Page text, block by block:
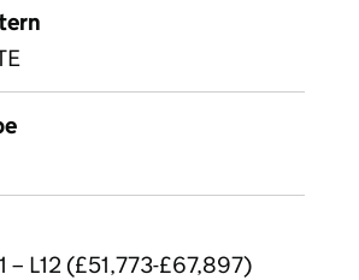
– L12 (£51,773-£67,897)